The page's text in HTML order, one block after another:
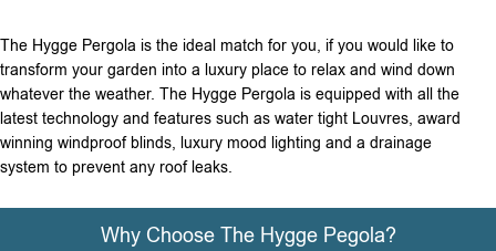
The Hygge Pergola is the ideal match for you, if you would like to
transform your garden into a luxury place to relax and wind down
whatever the weather. The Hygge Pergola is equipped with all the
latest technology and features such as water tight Louvres, award
winning windproof blinds, luxury mood lighting and a drainage
system to prevent any roof leaks.
Why Choose The Hygge Pegola?